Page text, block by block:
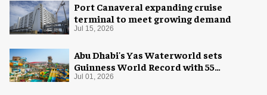
Port Canaveral expanding cruise
terminal to meet growing demand
Jul 15, 2026
Abu Dhabi's Yas Waterworld sets
Guinness World Record with 55
waterslides
Jul 01, 2026